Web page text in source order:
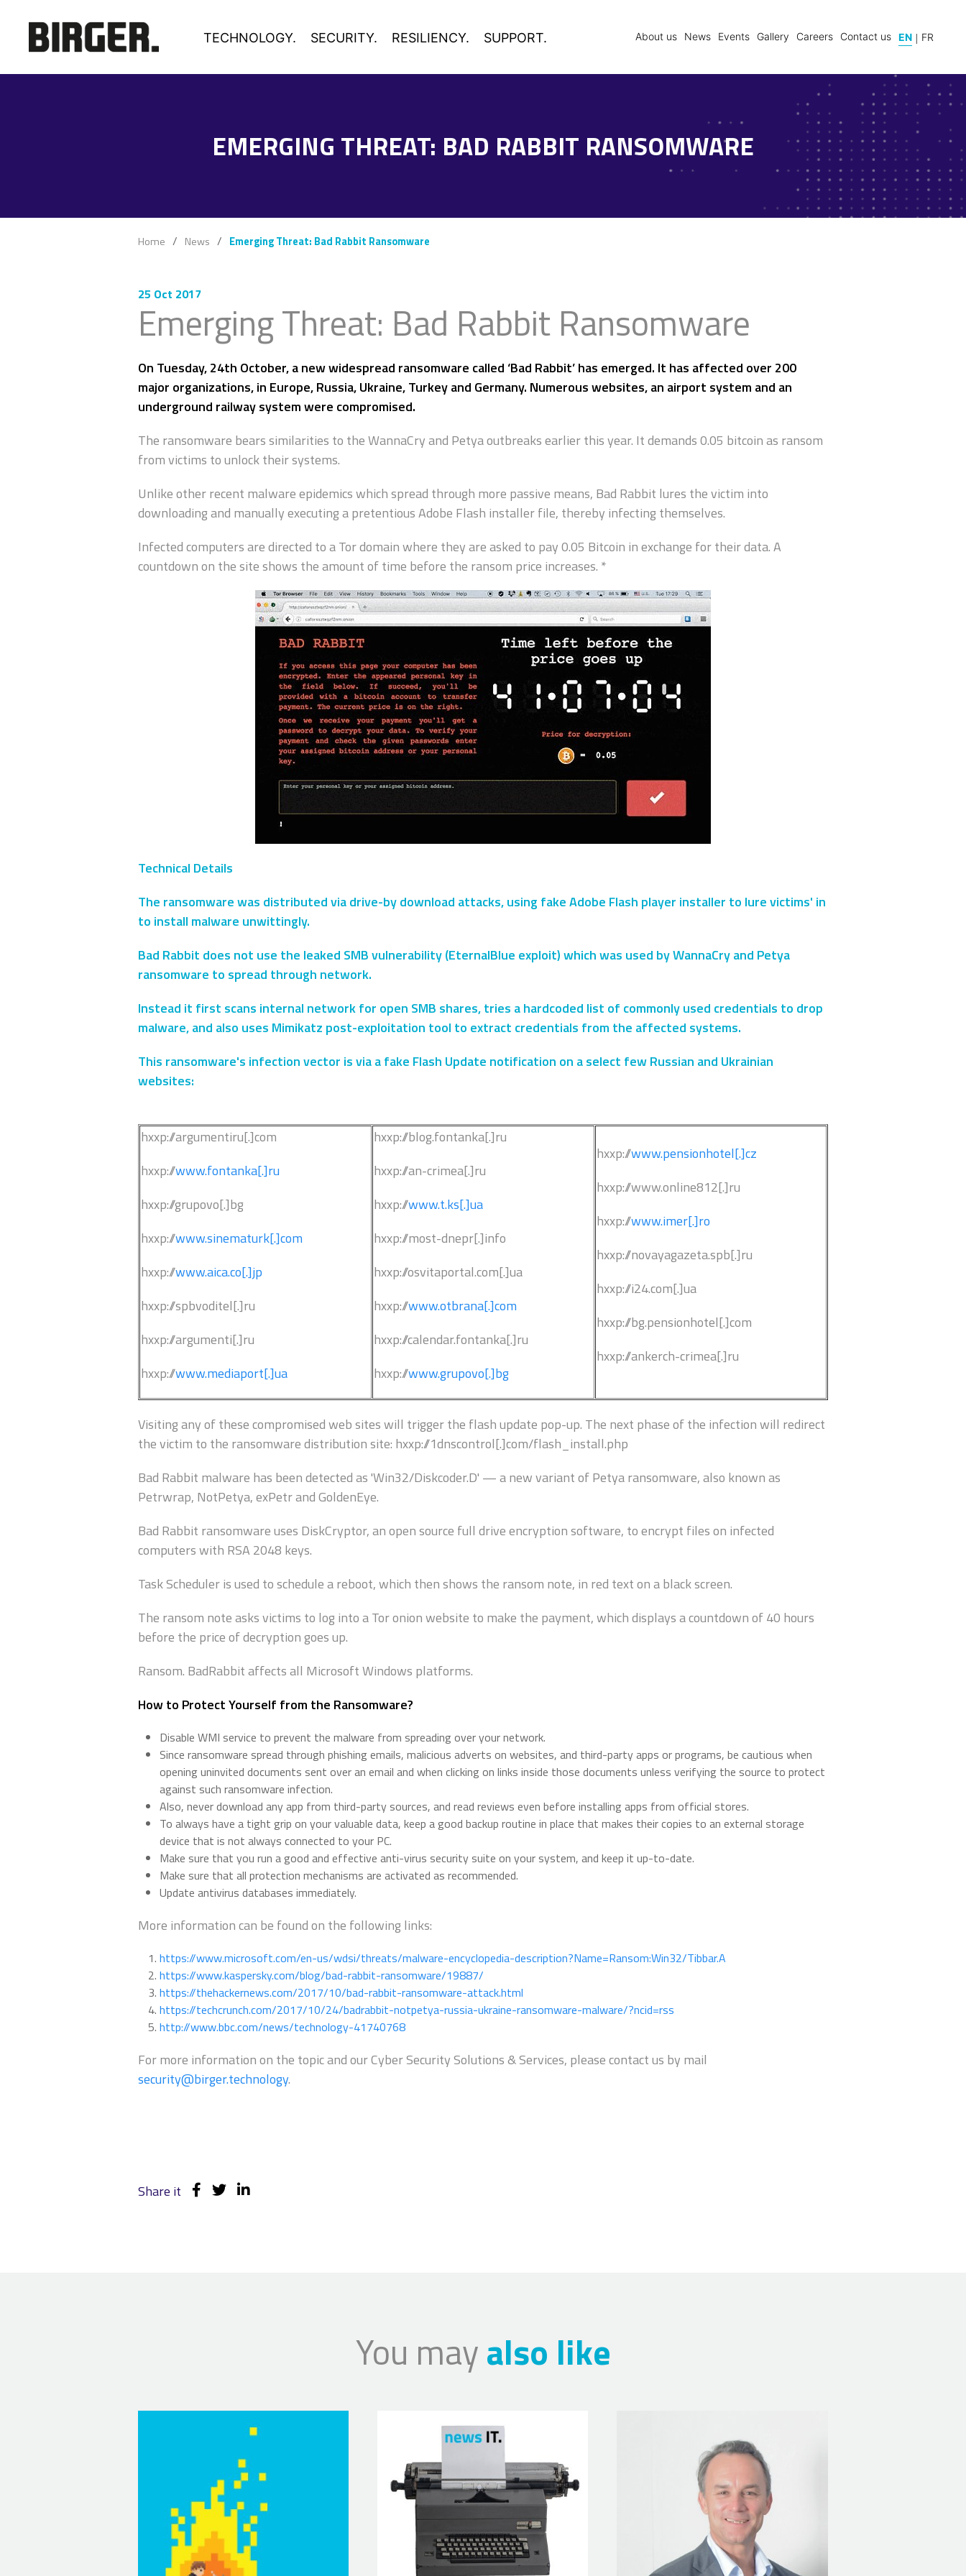
TECHNOLOGY. SECURITY. RESILIENCY. SUPPORT. About us News Events Gallery Careers Contact us EN | FR
EMERGING THREAT: BAD RABBIT RANSOMWARE
Home News Emerging Threat: Bad Rabbit Ransomware
25 Oct 2017
Emerging Threat: Bad Rabbit Ransomware
On Tuesday, 24th October, a new widespread ransomware called ‘Bad Rabbit’ has emerged. It has affected over 200
major organizations, in Europe, Russia, Ukraine, Turkey and Germany. Numerous websites, an airport system and an
underground railway system were compromised.
The ransomware bears similarities to the WannaCry and Petya outbreaks earlier this year. It demands 0.05 bitcoin as ransom
from victims to unlock their systems.
Unlike other recent malware epidemics which spread through more passive means, Bad Rabbit lures the victim into
downloading and manually executing a pretentious Adobe Flash installer file, thereby infecting themselves.
Infected computers are directed to a Tor domain where they are asked to pay 0.05 Bitcoin in exchange for their data. A
countdown on the site shows the amount of time before the ransom price increases. *
Technical Details
The ransomware was distributed via drive-by download attacks, using fake Adobe Flash player installer to lure victims' in
to install malware unwittingly.
Bad Rabbit does not use the leaked SMB vulnerability (EternalBlue exploit) which was used by WannaCry and Petya
ransomware to spread through network.
Instead it first scans internal network for open SMB shares, tries a hardcoded list of commonly used credentials to drop
malware, and also uses Mimikatz post-exploitation tool to extract credentials from the affected systems.
This ransomware's infection vector is via a fake Flash Update notification on a select few Russian and Ukrainian
websites:
hxxp://argumentiru[.]com
hxxp://www.fontanka[.]ru
hxxp://grupovo[.]bg
hxxp://www.sinematurk[.]com
hxxp://www.aica.co[.]jp
hxxp://spbvoditel[.]ru
hxxp://argumenti[.]ru
hxxp://www.mediaport[.]ua
hxxp://blog.fontanka[.]ru
hxxp://an-crimea[.]ru
hxxp://www.t.ks[.]ua
hxxp://most-dnepr[.]info
hxxp://osvitaportal.com[.]ua
hxxp://www.otbrana[.]com
hxxp://calendar.fontanka[.]ru
hxxp://www.grupovo[.]bg
hxxp://www.pensionhotel[.]cz
hxxp://www.online812[.]ru
hxxp://www.imer[.]ro
hxxp://novayagazeta.spb[.]ru
hxxp://i24.com[.]ua
hxxp://bg.pensionhotel[.]com
hxxp://ankerch-crimea[.]ru
Visiting any of these compromised web sites will trigger the flash update pop-up. The next phase of the infection will redirect
the victim to the ransomware distribution site: hxxp://1dnscontrol[.]com/flash_install.php
Bad Rabbit malware has been detected as 'Win32/Diskcoder.D' — a new variant of Petya ransomware, also known as
Petrwrap, NotPetya, exPetr and GoldenEye.
Bad Rabbit ransomware uses DiskCryptor, an open source full drive encryption software, to encrypt files on infected
computers with RSA 2048 keys.
Task Scheduler is used to schedule a reboot, which then shows the ransom note, in red text on a black screen.
The ransom note asks victims to log into a Tor onion website to make the payment, which displays a countdown of 40 hours
before the price of decryption goes up.
Ransom. BadRabbit affects all Microsoft Windows platforms.
How to Protect Yourself from the Ransomware?
Disable WMI service to prevent the malware from spreading over your network.
Since ransomware spread through phishing emails, malicious adverts on websites, and third-party apps or programs, be cautious when
opening uninvited documents sent over an email and when clicking on links inside those documents unless verifying the source to protect
against such ransomware infection.
Also, never download any app from third-party sources, and read reviews even before installing apps from official stores.
To always have a tight grip on your valuable data, keep a good backup routine in place that makes their copies to an external storage
device that is not always connected to your PC.
Make sure that you run a good and effective anti-virus security suite on your system, and keep it up-to-date.
Make sure that all protection mechanisms are activated as recommended.
Update antivirus databases immediately.
More information can be found on the following links:
https://www.microsoft.com/en-us/wdsi/threats/malware-encyclopedia-description?Name=Ransom:Win32/Tibbar.A
https://www.kaspersky.com/blog/bad-rabbit-ransomware/19887/
https://thehackernews.com/2017/10/bad-rabbit-ransomware-attack.html
https://techcrunch.com/2017/10/24/badrabbit-notpetya-russia-ukraine-ransomware-malware/?ncid=rss
http://www.bbc.com/news/technology-41740768
For more information on the topic and our Cyber Security Solutions & Services, please contact us by mail
security@birger.technology.
Share it
You mayalso like